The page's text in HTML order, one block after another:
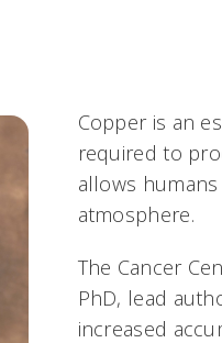
Copper is an
required to
allows
atmosphere.
The Cancer
PhD, lead
increased